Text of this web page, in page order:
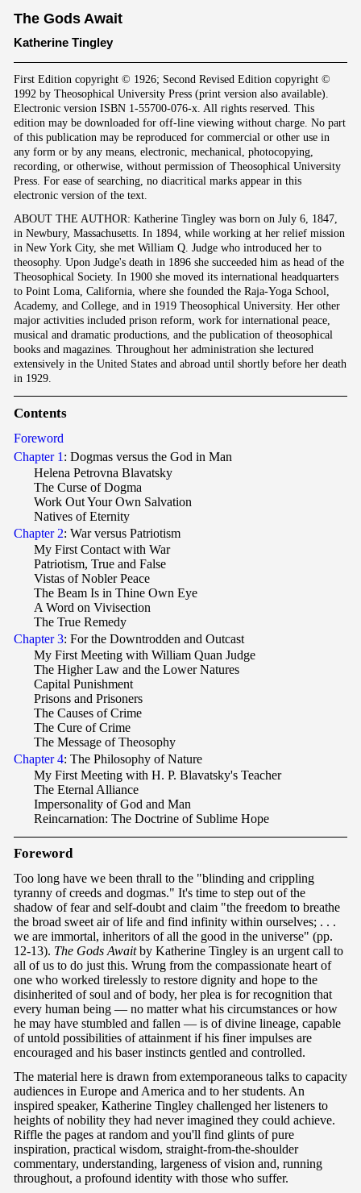
The Gods Await
Katherine Tingley
First Edition copyright © 1926; Second Revised Edition copyright ©
1992 by Theosophical University Press (print version also available).
Electronic version ISBN 1-55700-076-x. All rights reserved. This
edition may be downloaded for off-line viewing without charge. No part
of this publication may be reproduced for commercial or other use in
any form or by any means, electronic, mechanical, photocopying,
recording, or otherwise, without permission of Theosophical University
Press. For ease of searching, no diacritical marks appear in this
electronic version of the text.
ABOUT THE AUTHOR: Katherine Tingley was born on July 6, 1847,
in Newbury, Massachusetts. In 1894, while working at her relief mission
in New York City, she met William Q. Judge who introduced her to
theosophy. Upon Judge's death in 1896 she succeeded him as head of the
Theosophical Society. In 1900 she moved its international headquarters
to Point Loma, California, where she founded the Raja-Yoga School,
Academy, and College, and in 1919 Theosophical University. Her other
major activities included prison reform, work for international peace,
musical and dramatic productions, and the publication of theosophical
books and magazines. Throughout her administration she lectured
extensively in the United States and abroad until shortly before her death
in 1929.
Contents
Foreword
Chapter 1 : Dogmas versus the God in Man
Helena Petrovna Blavatsky
The Curse of Dogma
Work Out Your Own Salvation
Natives of Eternity
Chapter 2: War versus Patriotism
My First Contact with War
Patriotism, True and False
Vistas of Nobler Peace
The Beam Is in Thine Own Eye
A Word on Vivisection
The True Remedy
Chapter 3: For the Downtrodden and Outcast
My First Meeting with William Quan Judge
The Higher Law and the Lower Natures
Capital Punishment
Prisons and Prisoners
The Causes of Crime
The Cure of Crime
The Message of Theosophy
Chapter 4: The Philosophy of Nature
My First Meeting with H. P. Blavatsky's Teacher
The Eternal Alliance
Impersonality of God and Man
Reincarnation: The Doctrine of Sublime Hope
Foreword
Too long have we been thrall to the "blinding and crippling
tyranny of creeds and dogmas." It's time to step out of the
shadow of fear and self-doubt and claim "the freedom to breathe
the broad sweet air of life and find infinity within ourselves; . . .
we are immortal, inheritors of all the good in the universe" (pp.
12-13). The Gods Awaitby Katherine Tingley is an urgent call to
all of us to do just this. Wrung from the compassionate heart of
one who worked tirelessly to restore dignity and hope to the
disinherited of soul and of body, her plea is for recognition that
every human being — no matter what his circumstances or how
he may have stumbled and fallen — is of divine lineage, capable
of untold possibilities of attainment if his finer impulses are
encouraged and his baser instincts gentled and controlled.
The material here is drawn from extemporaneous talks to capacity
audiences in Europe and America and to her students. An
inspired speaker, Katherine Tingley challenged her listeners to
heights of nobility they had never imagined they could achieve.
Riffle the pages at random and you'll find glints of pure
inspiration, practical wisdom, straight-from-the-shoulder
commentary, understanding, largeness of vision and, running
throughout, a profound identity with those who suffer.